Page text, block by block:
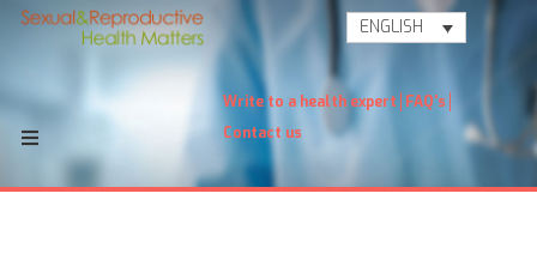
ENGLISH
Write to a health expert FAQ's
Contact us